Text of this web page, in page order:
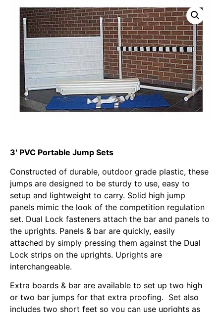
3′ PVC Portable Jump Sets
Constructed of durable, outdoor grade plastic, these
jumps are designed to be sturdy to use, easy to
setup and lightweight to carry. Solid high jump
panels mimic the look of the competition regulation
set. Dual Lock fasteners attach the bar and panels to
the uprights. Panels & bar are quickly, easily
attached by simply pressing them against the Dual
Lock strips on the uprights. Uprights are
interchangeable.
Extra boards & bar are available to set up two high
or two bar jumps for that extra proofing. Set also
includes two short feet so you can use uprights as